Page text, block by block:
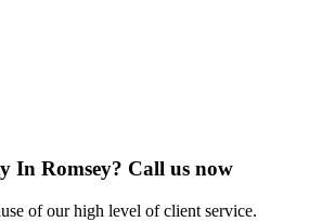
In Romsey? Call us now
of our high level of client service.